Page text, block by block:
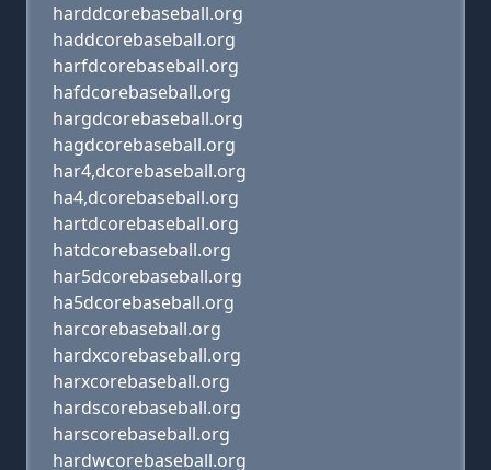
harddcorebaseball.org
haddcorebaseball.org
harfdcorebaseball.org
hafdcorebaseball.org
hargdcorebaseball.org
hagdcorebaseball.org
har4,dcorebaseball.org
ha4,dcorebaseball.org
hartdcorebaseball.org
hatdcorebaseball.org
har5dcorebaseball.org
ha5dcorebaseball.org
harcorebaseball.org
hardxcorebaseball.org
harxcorebaseball.org
hardscorebaseball.org
harscorebaseball.org
hardwcorebaseball.org